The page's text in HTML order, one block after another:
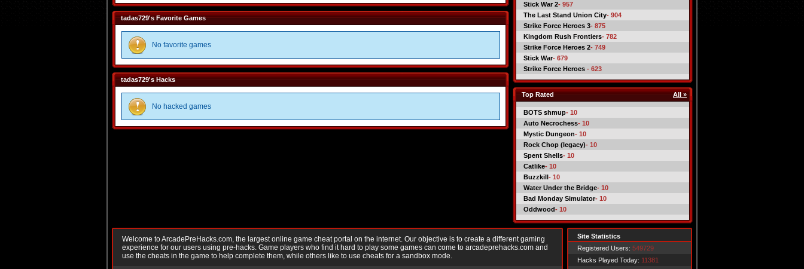
tadas729's Favorite Games
No favorite games
tadas729's Hacks
No hacked games
Stick War 2- 957
The Last Stand Union City- 904
Strike Force Heroes 3- 875
Kingdom Rush Frontiers- 782
Strike Force Heroes 2- 749
Stick War- 679
Strike Force Heroes - 623
Top Rated All »
BOTS shmup- 10
Auto Necrochess- 10
Mystic Dungeon- 10
Rock Chop (legacy)- 10
Spent Shells- 10
Catlike- 10
Buzzkill- 10
Water Under the Bridge- 10
Bad Monday Simulator- 10
Oddwood- 10
Welcome to ArcadePreHacks.com, the largest online game cheat portal on the internet. Our objective is to create a different gaming
experience for our users using pre-hacks. Game players who find it hard to play some games can come to arcadeprehacks.com and
use the cheats in the game to help complete them, while others like to use cheats for a sandbox mode.
Site Statistics
Registered Users: 549729
Hacks Played Today: 11381